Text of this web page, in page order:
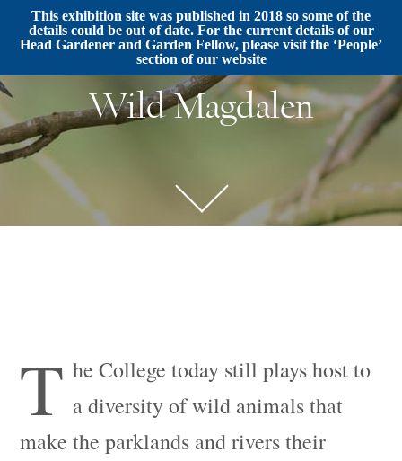
This exhibition site was published in 2018 so some of the
details could be out of date. For the current details of our
Head Gardener and Garden Fellow, please visit the ‘People’
section of our website
Wild Magdalen
T he College today still plays host to
a diversity of wild animals that
make the parklands and rivers their